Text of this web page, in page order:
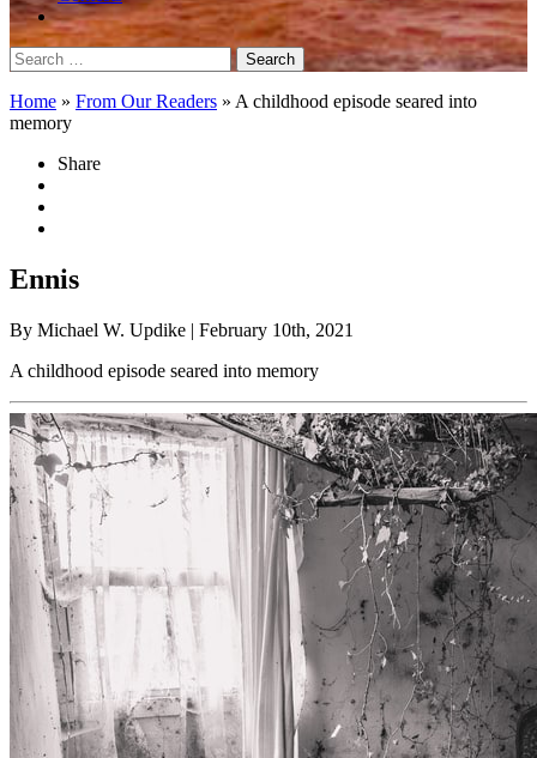
Search
for:
Home » From Our Readers » A childhood episode seared into
memory
Share
Ennis
By Michael W. Updike | February 10th, 2021
A childhood episode seared into memory